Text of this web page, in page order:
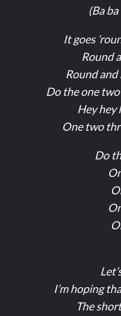
(Ba
It goes
Round
Round
Do the one
Hey hey
One two
Do
I’m hoping
The